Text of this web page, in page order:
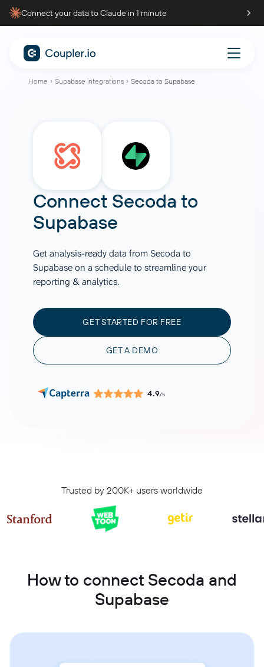
Connect your data to Claude in 1 minute
Home Supabase integrations Secoda to Supabase
Connect Secoda to
Supabase
Get analysis-ready data from Secoda to
Supabase on a schedule to streamline your
reporting & analytics.
GET STARTED FOR FREE
GET A DEMO
4.9/5
Trusted by 200K+ users worldwide
How to connect Secoda and
Supabase